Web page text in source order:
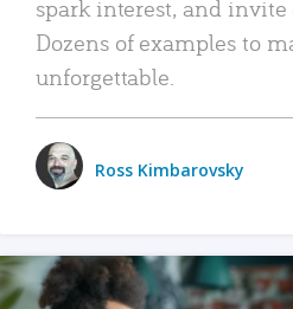
spark interest, and invite
Dozens of examples to
unforgettable.
Ross Kimbarovsky